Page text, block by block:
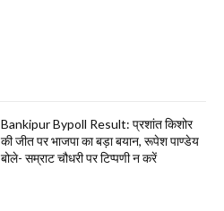
Bankipur Bypoll Result: प्रशांत किशोर
की जीत पर भाजपा का बड़ा बयान, रूपेश पाण्डेय
बोले- सम्राट चौधरी पर टिप्पणी न करें